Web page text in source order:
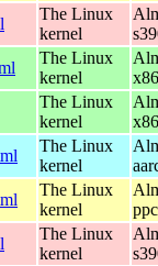
The Linux
kernel
The Linux
kernel
The Linux
kernel
The Linux
kernel
The Linux
kernel
The Linux
kernel